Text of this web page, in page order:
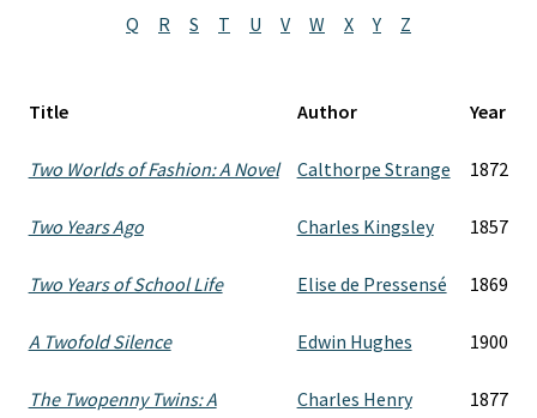
Q
R S T U V W X Y Z
Title Author Year
Two Worlds of Fashion: A Novel Calthorpe Strange 1872
Two Years Ago Charles Kingsley 1857
Two Years of School Life Elise de Pressensé 1869
A Twofold Silence Edwin Hughes 1900
The Twopenny Twins: A
Charles Henry
1877